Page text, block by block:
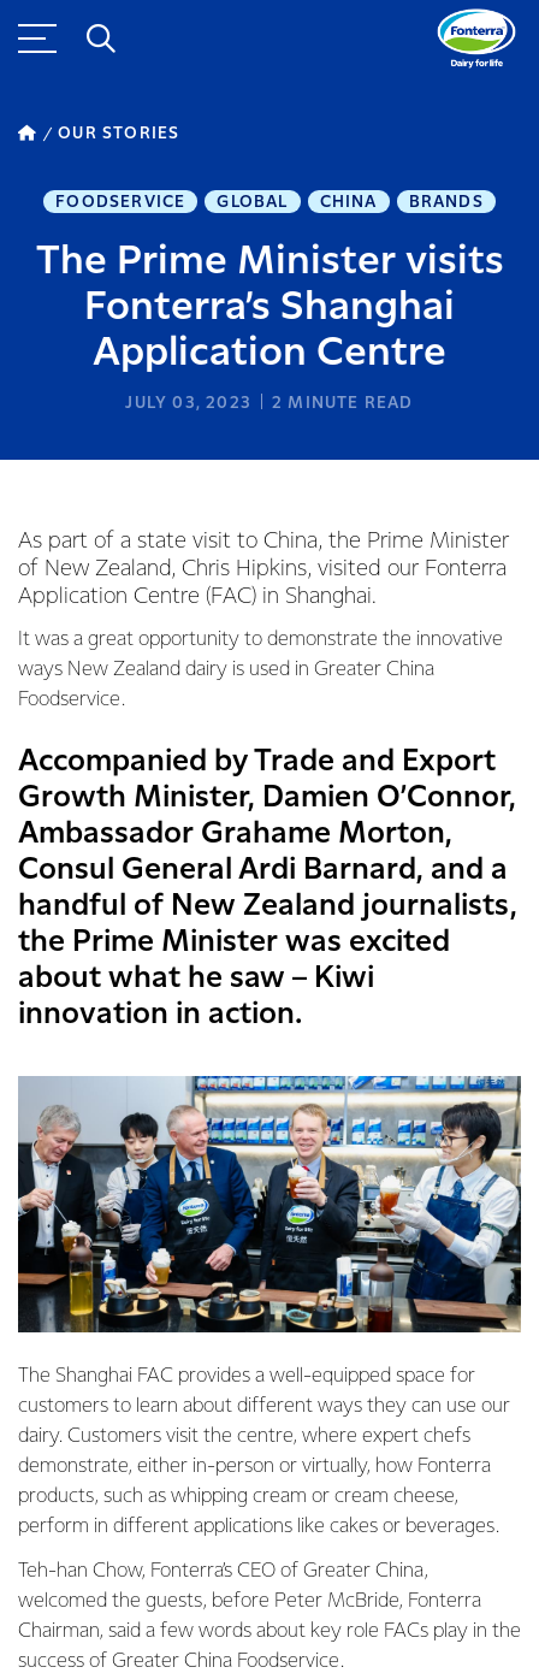
OUR STORIES
FOODSERVICE GLOBAL CHINA BRANDS
The Prime Minister visits
Fonterra’s Shanghai
Application Centre
JULY 03, 2023 2 MINUTE READ
As part of a state visit to China, the Prime Minister
of New Zealand, Chris Hipkins, visited our Fonterra
Application Centre (FAC) in Shanghai.
It was a great opportunity to demonstrate the innovative
ways New Zealand dairy is used in Greater China
Foodservice.
Accompanied by Trade and Export
Growth Minister, Damien O’Connor,
Ambassador Grahame Morton,
Consul General Ardi Barnard, and a
handful of New Zealand journalists,
the Prime Minister was excited
about what he saw – Kiwi
innovation in action.
The Shanghai FAC provides a well-equipped space for
customers to learn about different ways they can use our
dairy. Customers visit the centre, where expert chefs
demonstrate, either in-person or virtually, how Fonterra
products, such as whipping cream or cream cheese,
perform in different applications like cakes or beverages.
Teh-han Chow, Fonterra’s CEO of Greater China,
welcomed the guests, before Peter McBride, Fonterra
Chairman, said a few words about key role FACs play in the
success of Greater China Foodservice.